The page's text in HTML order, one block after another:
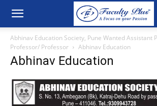
Abhinav Education Society, Pune Wanted Assistant
Professor/ Professor
Abhinav Education
Abhinav Education